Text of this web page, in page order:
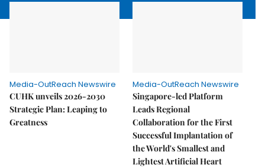
Media-OutReach Newswire
CUHK unveils 2026-2030
Strategic Plan: Leaping to
Greatness
Media-OutReach Newswire
Singapore-led Platform
Leads Regional
Collaboration for the First
Successful Implantation of
the World's Smallest and
Lightest Artificial Heart